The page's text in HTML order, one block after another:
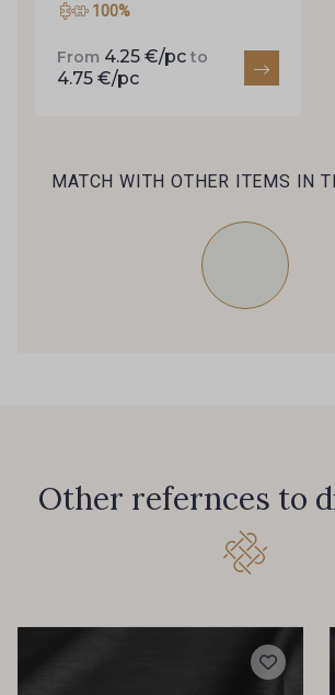
100%
From 4.25 €/pc to
4.75 €/pc
MATCH WITH OTHER ITEMS IN
Other refernces to